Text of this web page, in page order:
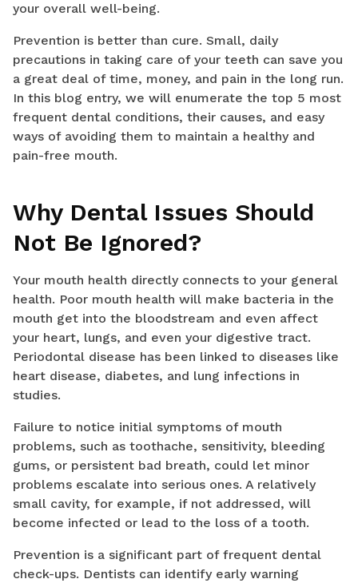
your overall well-being.
Prevention is better than cure. Small, daily
precautions in taking care of your teeth can save you
a great deal of time, money, and pain in the long run.
In this blog entry, we will enumerate the top 5 most
frequent dental conditions, their causes, and easy
ways of avoiding them to maintain a healthy and
pain-free mouth.
Why Dental Issues Should
Not Be Ignored?
Your mouth health directly connects to your general
health. Poor mouth health will make bacteria in the
mouth get into the bloodstream and even affect
your heart, lungs, and even your digestive tract.
Periodontal disease has been linked to diseases like
heart disease, diabetes, and lung infections in
studies.
Failure to notice initial symptoms of mouth
problems, such as toothache, sensitivity, bleeding
gums, or persistent bad breath, could let minor
problems escalate into serious ones. A relatively
small cavity, for example, if not addressed, will
become infected or lead to the loss of a tooth.
Prevention is a significant part of frequent dental
check-ups. Dentists can identify early warning